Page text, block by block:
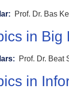
Prof. Dr. Bas
in
Prof. Dr. Beat
in